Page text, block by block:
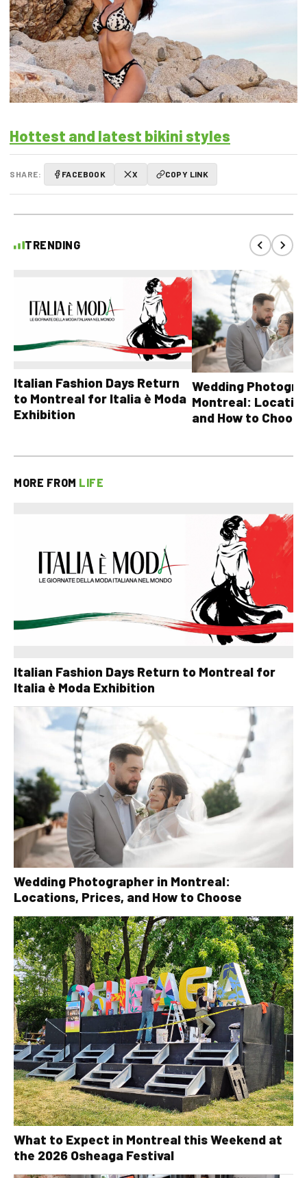
Hottest and latest bikini styles
SHARE: FACEBOOK X COPY LINK
TRENDING
Italian Fashion Days Return
to Montreal for Italia è Moda
Exhibition
Wedding
Montreal:
and How to Choose
MORE FROM LIFE
Italian Fashion Days Return to Montreal for
Italia è Moda Exhibition
Wedding Photographer in Montreal:
Locations, Prices, and How to Choose
What to Expect in Montreal this Weekend at
the 2026 Osheaga Festival